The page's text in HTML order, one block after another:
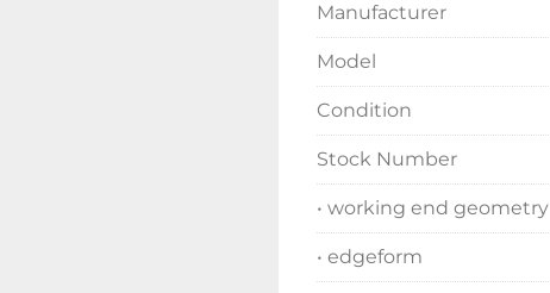
Manufacturer
Model
Condition
Stock Number
• working end geometry
• edgeform